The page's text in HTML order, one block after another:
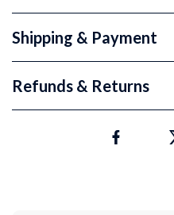
Shipping & Payment
Refunds & Returns